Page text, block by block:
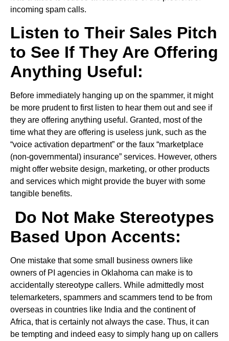
incoming spam calls.
Listen to Their Sales Pitch
to See If They Are Offering
Anything Useful:
Before immediately hanging up on the spammer, it might
be more prudent to first listen to hear them out and see if
they are offering anything useful. Granted, most of the
time what they are offering is useless junk, such as the
“voice activation department” or the faux “marketplace
(non-governmental) insurance” services. However, others
might offer website design, marketing, or other products
and services which might provide the buyer with some
tangible benefits.
Do Not Make Stereotypes
Based Upon Accents:
One mistake that some small business owners like
owners of PI agencies in Oklahoma can make is to
accidentally stereotype callers. While admittedly most
telemarketers, spammers and scammers tend to be from
overseas in countries like India and the continent of
Africa, that is certainly not always the case. Thus, it can
be tempting and indeed easy to simply hang up on callers